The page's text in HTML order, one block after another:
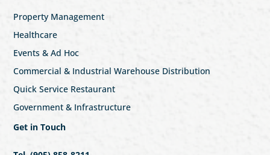
Property Management
Healthcare
Events & Ad Hoc
Commercial & Industrial Warehouse Distribution
Quick Service Restaurant
Government & Infrastructure
Get in Touch